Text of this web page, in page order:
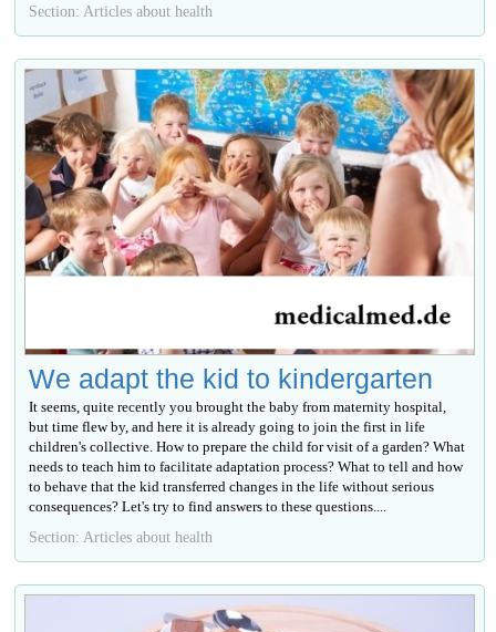
Section: Articles about health
We adapt the kid to kindergarten
It seems, quite recently you brought the baby from maternity hospital,
but time flew by, and here it is already going to join the first in life
children's collective. How to prepare the child for visit of a garden? What
needs to teach him to facilitate adaptation process? What to tell and how
to behave that the kid transferred changes in the life without serious
consequences? Let's try to find answers to these questions....
Section: Articles about health